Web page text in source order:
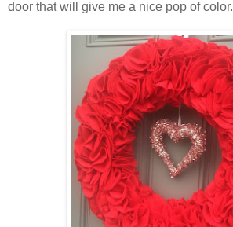
door that will give me a nice pop of color.